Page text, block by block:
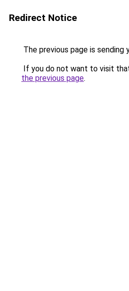
Redirect Notice
The previous page is sending
If you do not want to visit
the previous page.